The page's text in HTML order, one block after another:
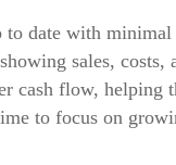
date with
sales, costs,
cash flow, helping
to focus on